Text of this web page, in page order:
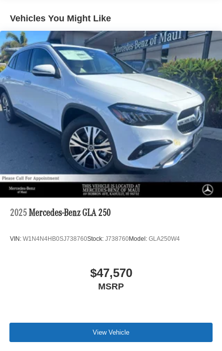
Vehicles You Might Like
2025 Mercedes-Benz GLA 250
VIN: W1N4N4HB0SJ738760Stock: J738760Model: GLA250W4
$47,570
MSRP
View Vehicle